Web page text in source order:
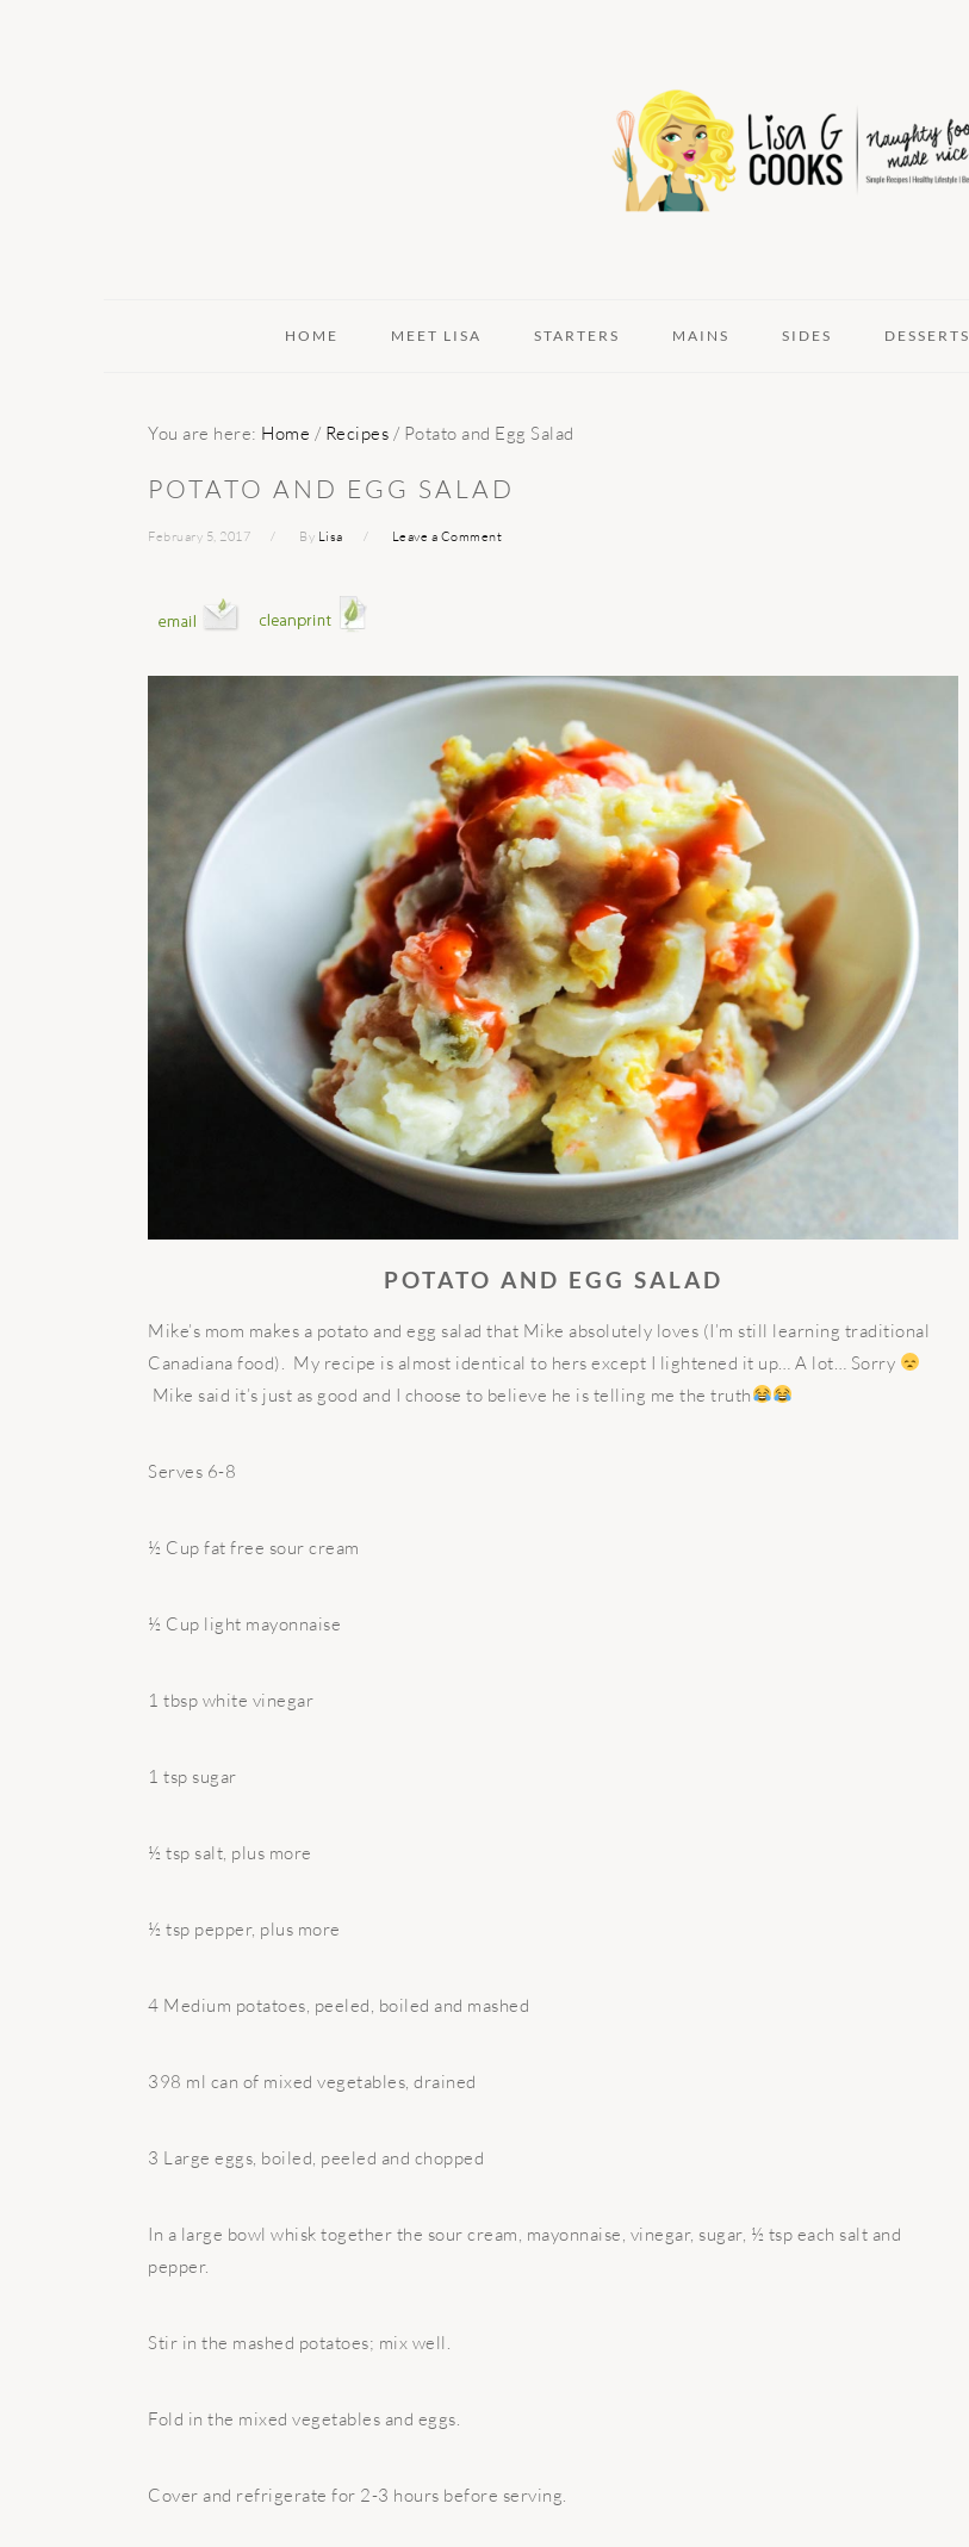
HOME MEET LISA STARTERS MAINS SIDES DESSERTS
You are here: Home / Recipes / Potato and Egg Salad
POTATO AND EGG SALAD
February 5, 2017 By Lisa Leave a Comment
POTATO AND EGG SALAD
Mike’s mom makes a potato and egg salad that Mike absolutely loves (I’m still learning traditional
Canadiana food). My recipe is almost identical to hers except I lightened it up… A lot… Sorry
Mike said it’s just as good and I choose to believe he is telling me the truth
Serves 6-8
½ Cup fat free sour cream
½ Cup light mayonnaise
1 tbsp white vinegar
1 tsp sugar
½ tsp salt, plus more
½ tsp pepper, plus more
4 Medium potatoes, peeled, boiled and mashed
398 ml can of mixed vegetables, drained
3 Large eggs, boiled, peeled and chopped
In a large bowl whisk together the sour cream, mayonnaise, vinegar, sugar, ½ tsp each salt and
pepper.
Stir in the mashed potatoes; mix well.
Fold in the mixed vegetables and eggs.
Cover and refrigerate for 2-3 hours before serving.